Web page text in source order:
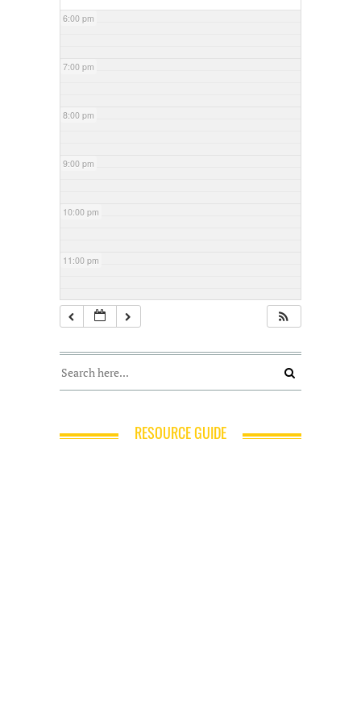
6:00 pm
7:00 pm
8:00 pm
9:00 pm
10:00 pm
11:00 pm
RESOURCE GUIDE